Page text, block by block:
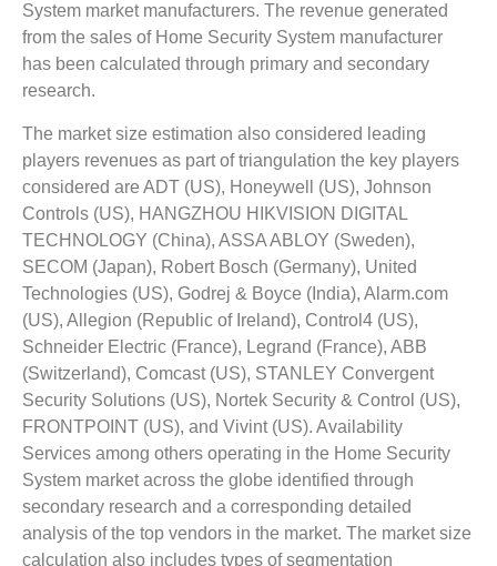
System market manufacturers. The revenue generated
from the sales of Home Security System manufacturer
has been calculated through primary and secondary
research.
The market size estimation also considered leading
players revenues as part of triangulation the key players
considered are ADT (US), Honeywell (US), Johnson
Controls (US), HANGZHOU HIKVISION DIGITAL
TECHNOLOGY (China), ASSA ABLOY (Sweden),
SECOM (Japan), Robert Bosch (Germany), United
Technologies (US), Godrej & Boyce (India), Alarm.com
(US), Allegion (Republic of Ireland), Control4 (US),
Schneider Electric (France), Legrand (France), ABB
(Switzerland), Comcast (US), STANLEY Convergent
Security Solutions (US), Nortek Security & Control (US),
FRONTPOINT (US), and Vivint (US). Availability
Services among others operating in the Home Security
System market across the globe identified through
secondary research and a corresponding detailed
analysis of the top vendors in the market. The market size
calculation also includes types of segmentation